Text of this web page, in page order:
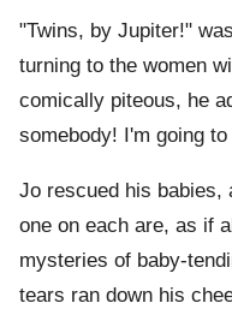
"Twins, by Jupiter!"
turning to the women
comically piteous, he
somebody! I'm going
Jo rescued his babies,
one on each are, as if
mysteries of baby-
tears ran down his